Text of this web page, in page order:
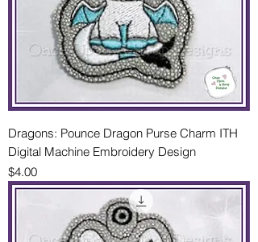
Dragons: Pounce Dragon Purse Charm ITH
Digital Machine Embroidery Design
Price
$4.00